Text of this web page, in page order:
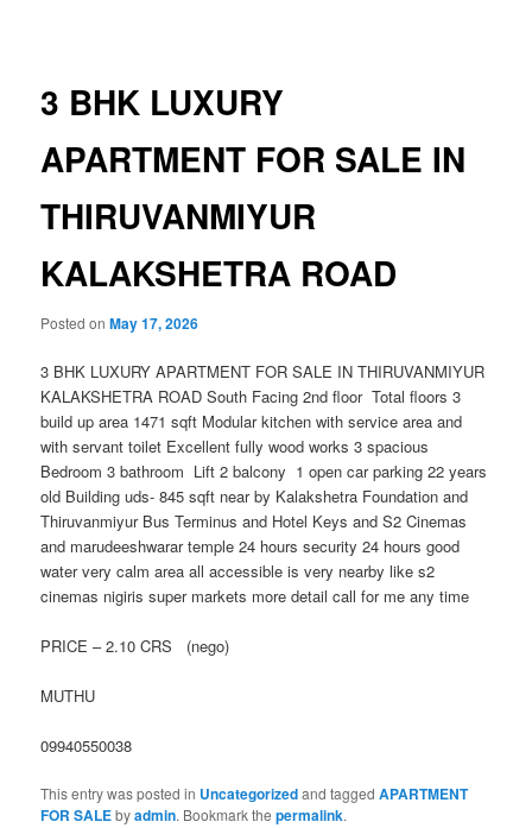
3 BHK LUXURY
APARTMENT FOR SALE IN
THIRUVANMIYUR
KALAKSHETRA ROAD
Posted onMay 17, 2026
3 BHK LUXURY APARTMENT FOR SALE IN THIRUVANMIYUR
KALAKSHETRA ROAD South Facing 2nd floor Total floors 3
build up area 1471 sqft Modular kitchen with service area and
with servant toilet Excellent fully wood works 3 spacious
Bedroom 3 bathroom Lift 2 balcony 1 open car parking 22 years
old Building uds- 845 sqft near by Kalakshetra Foundation and
Thiruvanmiyur Bus Terminus and Hotel Keys and S2 Cinemas
and marudeeshwarar temple 24 hours security 24 hours good
water very calm area all accessible is very nearby like s2
cinemas nigiris super markets more detail call for me any time
PRICE – 2.10 CRS (nego)
MUTHU
09940550038
This entry was posted in Uncategorizedand taggedAPARTMENT
FOR SALEbyadmin. Bookmark thepermalink.